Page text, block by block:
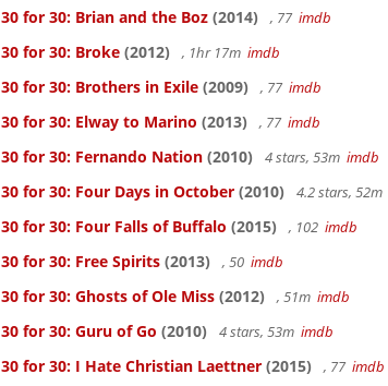
30 for 30: Brian and the Boz (2014) , 77 imdb
30 for 30: Broke (2012) , 1hr 17m imdb
30 for 30: Brothers in Exile (2009) , 77 imdb
30 for 30: Elway to Marino (2013) , 77 imdb
30 for 30: Fernando Nation (2010) 4 stars, 53m imdb
30 for 30: Four Days in October (2010) 4.2 stars, 52m
30 for 30: Four Falls of Buffalo (2015) , 102 imdb
30 for 30: Free Spirits (2013) , 50 imdb
30 for 30: Ghosts of Ole Miss (2012) , 51m imdb
30 for 30: Guru of Go (2010) 4 stars, 53m imdb
30 for 30: I Hate Christian Laettner (2015) , 77 imdb